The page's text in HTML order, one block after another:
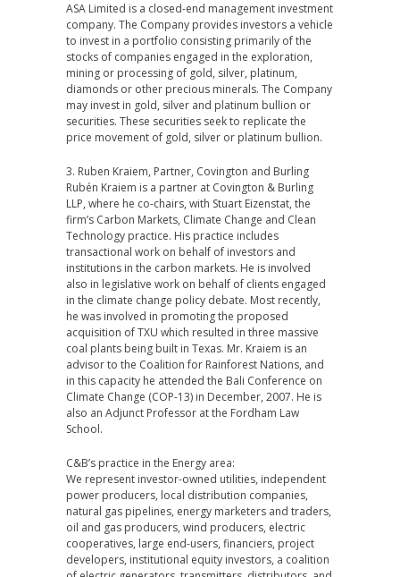
ASA Limited is a closed-end management investment
company. The Company provides investors a vehicle
to invest in a portfolio consisting primarily of the
stocks of companies engaged in the exploration,
mining or processing of gold, silver, platinum,
diamonds or other precious minerals. The Company
may invest in gold, silver and platinum bullion or
securities. These securities seek to replicate the
price movement of gold, silver or platinum bullion.
3. Ruben Kraiem, Partner, Covington and Burling
Rubén Kraiem is a partner at Covington & Burling
LLP, where he co-chairs, with Stuart Eizenstat, the
firm’s Carbon Markets, Climate Change and Clean
Technology practice. His practice includes
transactional work on behalf of investors and
institutions in the carbon markets. He is involved
also in legislative work on behalf of clients engaged
in the climate change policy debate. Most recently,
he was involved in promoting the proposed
acquisition of TXU which resulted in three massive
coal plants being built in Texas. Mr. Kraiem is an
advisor to the Coalition for Rainforest Nations, and
in this capacity he attended the Bali Conference on
Climate Change (COP-13) in December, 2007. He is
also an Adjunct Professor at the Fordham Law
School.
C&B’s practice in the Energy area:
We represent investor-owned utilities, independent
power producers, local distribution companies,
natural gas pipelines, energy marketers and traders,
oil and gas producers, wind producers, electric
cooperatives, large end-users, financiers, project
developers, institutional equity investors, a coalition